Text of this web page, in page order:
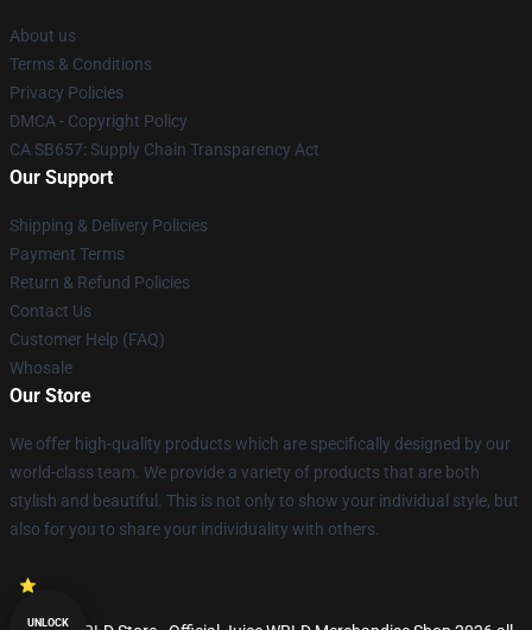
About us
Terms & Conditions
Privacy Policies
DMCA - Copyright Policy
CA SB657: Supply Chain Transparency Act
Our Support
Shipping & Delivery Policies
Payment Terms
Return & Refund Policies
Contact Us
Customer Help (FAQ)
Whosale
Our Store
We offer high-quality products which are specifically designed by our
world-class team. We provide a variety of products that are both
stylish and beautiful. This is not only to show your individual style, but
also for you to share your individuality with others.
UNLOCK